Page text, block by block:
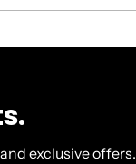
exclusive offers.